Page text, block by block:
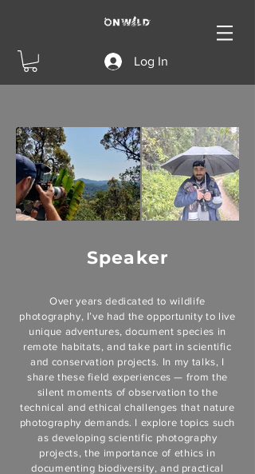
Log In
Speaker
Over years dedicated to wildlife
photography, I’ve had the opportunity to live
unique adventures, document species in
remote habitats, and take part in scientific
and conservation projects. In my talks, I
share these field experiences — from the
silent moments of observation to the
technical and ethical challenges that nature
photography demands. I explore topics such
as developing scientific photography
projects, the importance of ethics in
documenting biodiversity, and practical